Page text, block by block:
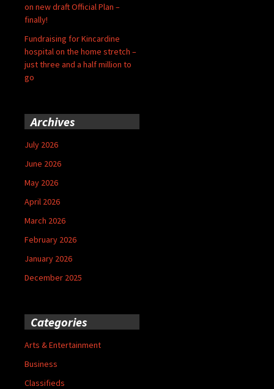
on new draft Official Plan –
finally!
Fundraising for Kincardine
hospital on the home stretch –
just three and a half million to
go
Archives
July 2026
June 2026
May 2026
April 2026
March 2026
February 2026
January 2026
December 2025
Categories
Arts & Entertainment
Business
Classifieds